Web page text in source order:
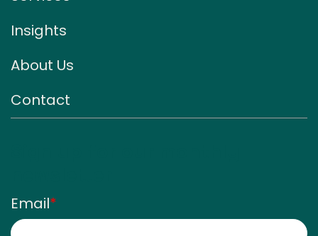
Insights
About Us
Contact
Email*